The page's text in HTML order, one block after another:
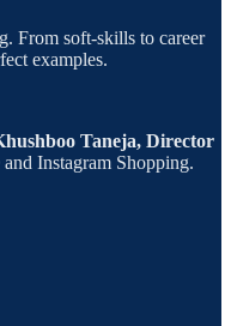
From soft-skills to career
examples.
Taneja, Director
Instagram Shopping.